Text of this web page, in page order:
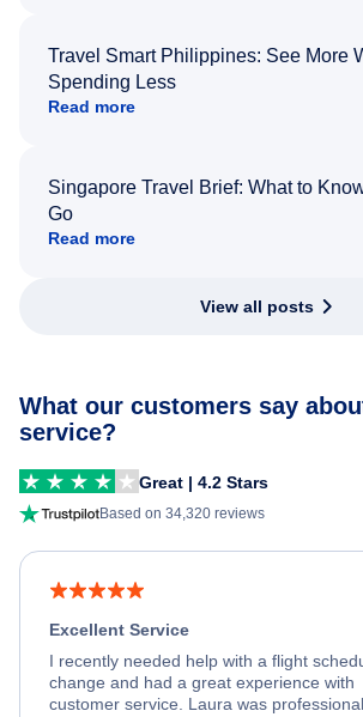
Travel Smart Philippines: See More
Spending Less
Read more
Singapore Travel Brief: What to
Go
Read more
View all posts
What our customers say
service?
Great | 4.2 Stars
Based on 34,320 reviews
Excellent Service
I recently needed help with a flight
change and had a great experience with
customer service. Laura was